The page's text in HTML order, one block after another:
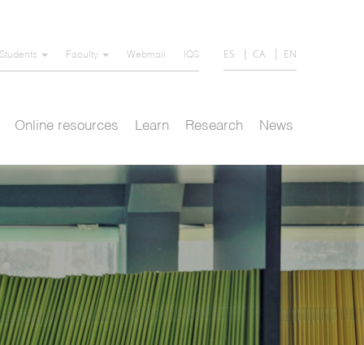
Students Faculty Webmail IQS ES CA EN
Online resources Learn Research News